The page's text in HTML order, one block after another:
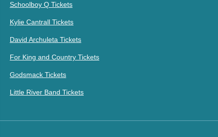
Schoolboy Q Tickets
Kylie Cantrall Tickets
David Archuleta Tickets
For King and Country Tickets
Godsmack Tickets
Little River Band Tickets